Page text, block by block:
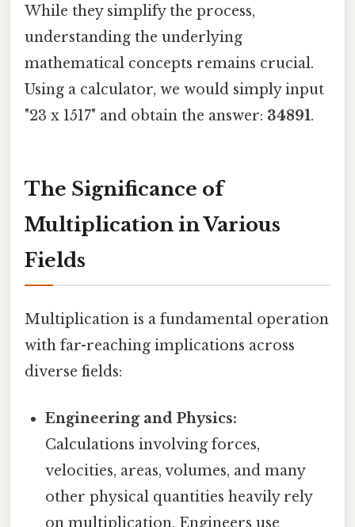
While they simplify the process,
understanding the underlying
mathematical concepts remains crucial.
Using a calculator, we would simply input
"23 x 1517" and obtain the answer: 34891.
The Significance of
Multiplication in Various
Fields
Multiplication is a fundamental operation
with far-reaching implications across
diverse fields:
Engineering and Physics:
Calculations involving forces,
velocities, areas, volumes, and many
other physical quantities heavily rely
on multiplication. Engineers use